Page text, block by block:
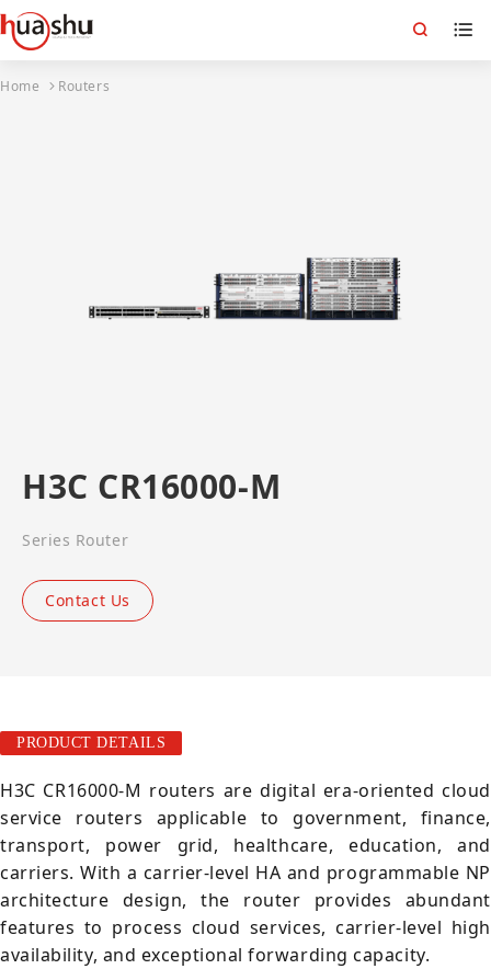
Home Routers
H3C CR16000-M
Series Router
Contact Us
PRODUCT DETAILS
H3C CR16000-M routers are digital era-oriented cloud
service routers applicable to government, finance,
transport, power grid, healthcare, education, and
carriers. With a carrier-level HA and programmable NP
architecture design, the router provides abundant
features to process cloud services, carrier-level high
availability, and exceptional forwarding capacity.